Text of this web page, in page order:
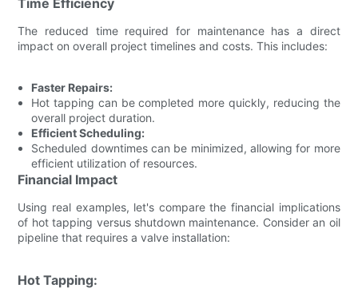
The reduced time required for maintenance has a direct
impact on overall project timelines and costs. This includes:
Faster Repairs:
Hot tapping can be completed more quickly, reducing the
overall project duration.
Efficient Scheduling:
Scheduled downtimes can be minimized, allowing for more
efficient utilization of resources.
Financial Impact
Using real examples, let's compare the financial implications
of hot tapping versus shutdown maintenance. Consider an oil
pipeline that requires a valve installation:
Hot Tapping: